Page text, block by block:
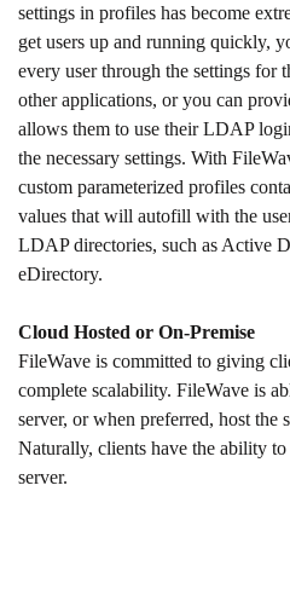
settings in profiles has become
get users up and running quickly,
every user through the settings for
other applications, or you can
allows them to use their LDAP
the necessary settings. With
custom parameterized profiles
values that will autofill with the
LDAP directories, such as Active
eDirectory.
Cloud Hosted or On-Premise
FileWave is committed to giving
complete scalability. FileWave is
server, or when preferred, host the
Naturally, clients have the ability
server.